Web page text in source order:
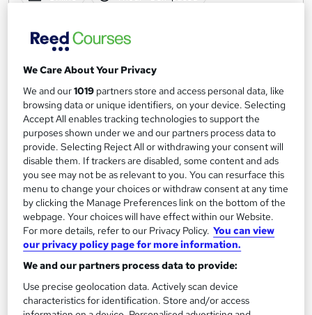
Great service
£15£19
Add to basket
On Demand
We Care About Your Privacy
We and our1019 partners store and access personal data, like
browsing data or unique identifiers, on your device. Selecting
Accept All enables tracking technologies to support the
purposes shown under we and our partners process data to
provide. Selecting Reject All or withdrawing your consent will
disable them. If trackers are disabled, some content and ads
you see may not be as relevant to you. You can resurface this
menu to change your choices or withdraw consent at any time
by clicking the Manage Preferences link on the bottom of the
webpage. Your choices will have effect within our Website.
For more details, refer to our Privacy Policy. You can view
our privacy policy page for more information.
We and our partners process data to provide:
Use precise geolocation data. Actively scan device
characteristics for identification. Store and/or access